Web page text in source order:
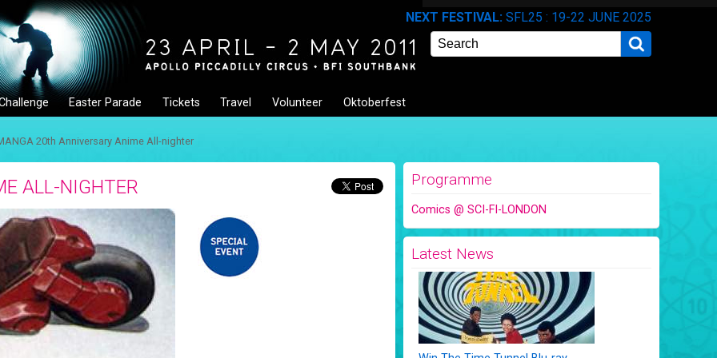
NEXT FESTIVAL: SFL25 : 19-22 JUNE 2025
Search
Easter Parade Tickets Travel Volunteer Oktoberfest
20th Anniversary Anime All-nighter
ALL-NIGHTER Programme
Comics @ SCI-FI-LONDON
Latest News